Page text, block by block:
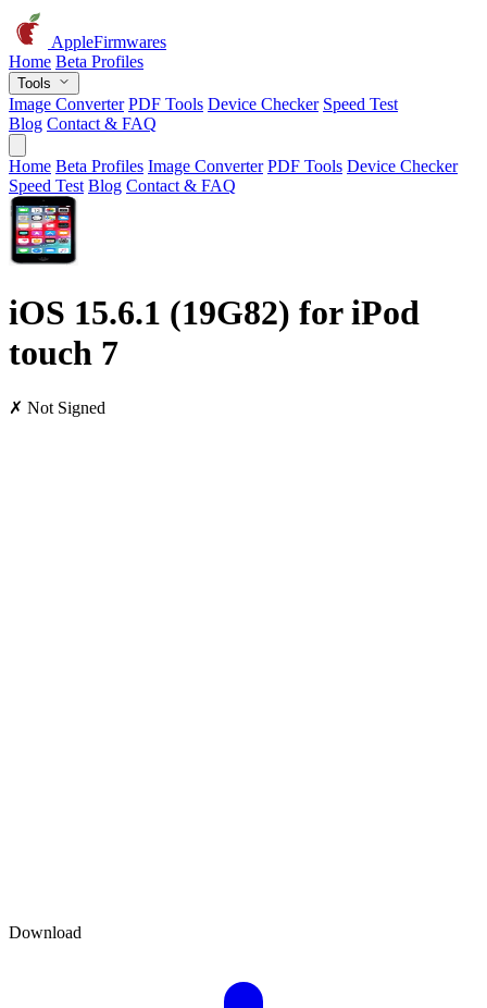
AppleFirmwares
Home Beta Profiles
Tools
Image Converter PDF Tools Device Checker Speed Test
Blog Contact & FAQ
Home Beta Profiles Image Converter PDF Tools Device Checker
Speed Test Blog Contact & FAQ
iOS 15.6.1 (19G82) for iPod
touch 7
✗ Not Signed
Download